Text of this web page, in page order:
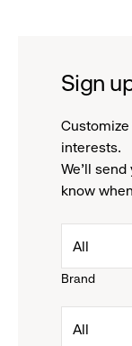
Sign
interests.
We'll send
know
Brand
drop
menu.
All
drop
All